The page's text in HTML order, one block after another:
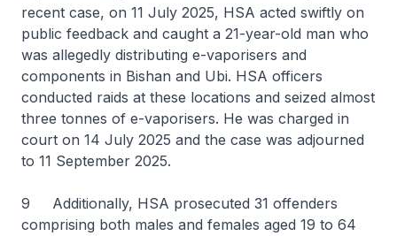
recent case, on 11 July 2025, HSA acted swiftly on
public feedback and caught a 21-year-old man who
was allegedly distributing e-vaporisers and
components in Bishan and Ubi. HSA officers
conducted raids at these locations and seized almost
three tonnes of e-vaporisers. He was charged in
court on 14 July 2025 and the case was adjourned
to 11 September 2025.
9 Additionally, HSA prosecuted 31 offenders
comprising both males and females aged 19 to 64